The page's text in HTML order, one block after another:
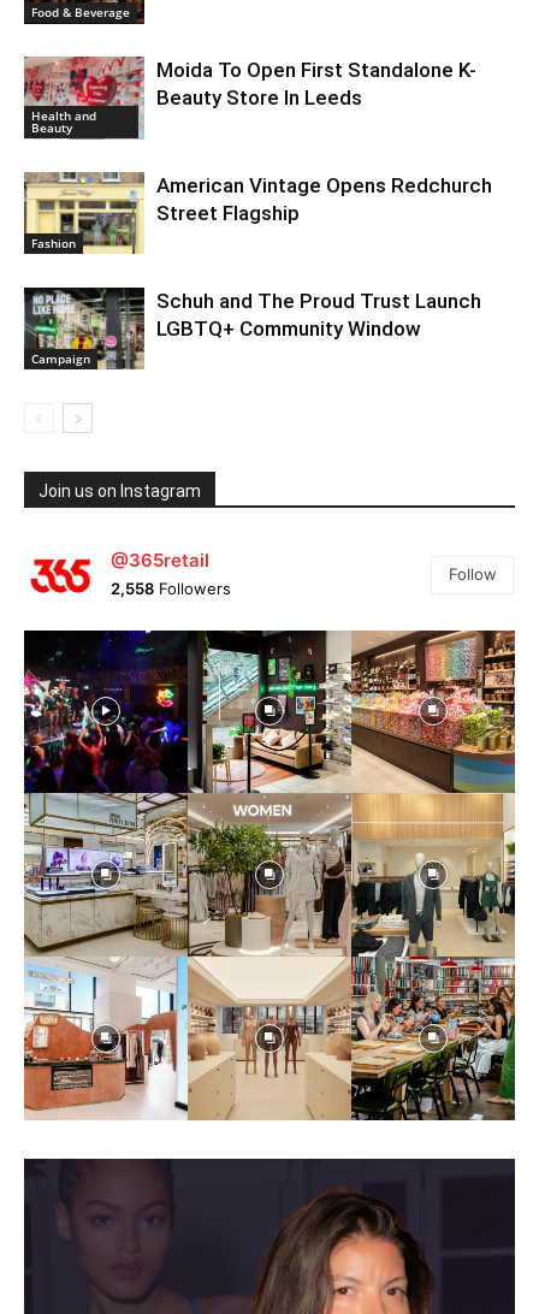
Food & Beverage
Health and
Beauty
Moida To Open First Standalone K-
Beauty Store In Leeds
Fashion
American Vintage Opens Redchurch
Street Flagship
Campaign
Schuh and The Proud Trust Launch
LGBTQ+ Community Window
Join us on Instagram
@365retail
2,558 Followers
Follow